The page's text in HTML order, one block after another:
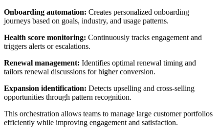
Onboarding automation: Creates personalized onboarding
journeys based on goals, industry, and usage patterns.
Health score monitoring: Continuously tracks engagement and
triggers alerts or escalations.
Renewal management: Identifies optimal renewal timing and
tailors renewal discussions for higher conversion.
Expansion identification: Detects upselling and cross-selling
opportunities through pattern recognition.
This orchestration allows teams to manage large customer portfolios
efficiently while improving engagement and satisfaction.